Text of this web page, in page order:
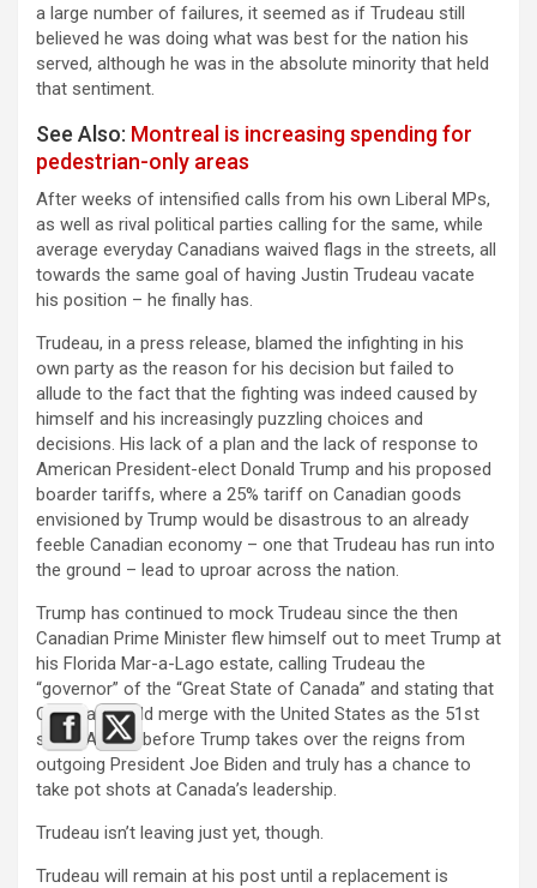
a large number of failures, it seemed as if Trudeau still
believed he was doing what was best for the nation his
served, although he was in the absolute minority that held
that sentiment.
See Also: Montreal is increasing spending for
pedestrian-only areas
After weeks of intensified calls from his own Liberal MPs,
as well as rival political parties calling for the same, while
average everyday Canadians waived flags in the streets, all
towards the same goal of having Justin Trudeau vacate
his position – he finally has.
Trudeau, in a press release, blamed the infighting in his
own party as the reason for his decision but failed to
allude to the fact that the fighting was indeed caused by
himself and his increasingly puzzling choices and
decisions. His lack of a plan and the lack of response to
American President-elect Donald Trump and his proposed
boarder tariffs, where a 25% tariff on Canadian goods
envisioned by Trump would be disastrous to an already
feeble Canadian economy – one that Trudeau has run into
the ground – lead to uproar across the nation.
Trump has continued to mock Trudeau since the then
Canadian Prime Minister flew himself out to meet Trump at
his Florida Mar-a-Lago estate, calling Trudeau the
“governor” of the “Great State of Canada” and stating that
Canada should merge with the United States as the 51st
state. All this before Trump takes over the reigns from
outgoing President Joe Biden and truly has a chance to
take pot shots at Canada’s leadership.
Trudeau isn’t leaving just yet, though.
Trudeau will remain at his post until a replacement is